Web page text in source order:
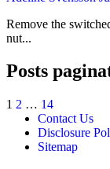
Remove the switched wire from the outlet and cap it off with a wire
nut...
Posts
1 2 … 14
Contact Us
Disclosure
Sitemap